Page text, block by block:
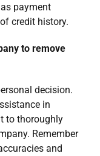
payment
credit history.
to remove
decision.
in
to thoroughly
Remember
and